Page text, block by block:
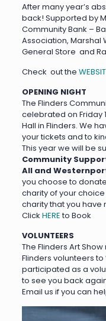
After many year’s
back! Supported by
Community Bank –
Association, Marshal
General Store and
Check out the
OPENING NIGHT
The Flinders
celebrated on Friday
Hall in Flinders. We
your tickets and to
This year we will be
Community
All and
you choose to
charity of your
charity that you have
Click HEREto Book
VOLUNTEERS
The Flinders Art
Flinders volunteers to
participated as a
to see you back
Email us if you can